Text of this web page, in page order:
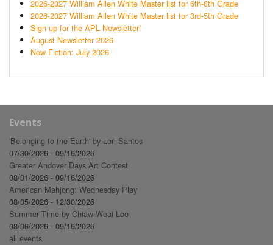
2026-2027 William Allen White Master list for 6th-8th Grade
2026-2027 William Allen White Master list for 3rd-5th Grade
Sign up for the APL Newsletter!
August Newsletter 2026
New Fiction: July 2026
Events
'Belonging to the Earth' by Lori Santos
07/30/2026 - 09/16/2026
Greater Andover Days Art Contest
08/01/2026 - 09/16/2026
American Mahjong: Wednesday Play
08/05/2026 - 12/30/2026
Summer Time by Chiaw-Weai Loo
08/06/2026 - 09/16/2026
all events